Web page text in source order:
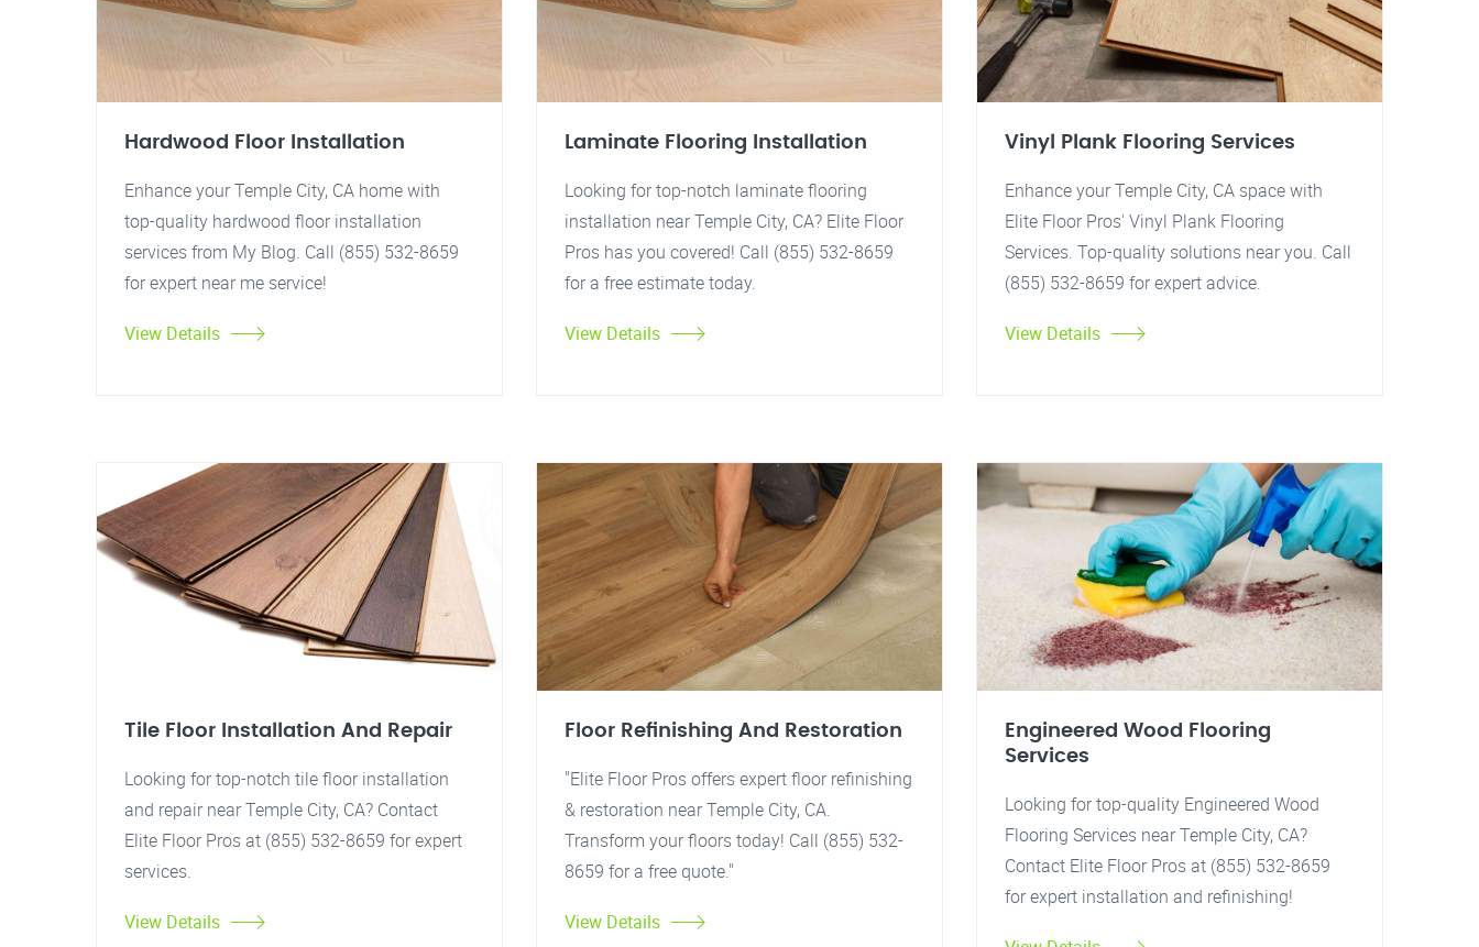
Hardwood Floor Installation
Enhance your Temple City, CA home with
top-quality hardwood floor installation
services from My Blog. Call (855) 532-8659
for expert near me service!
View Details
Laminate Flooring Installation
Looking for top-notch laminate flooring
installation near Temple City, CA? Elite Floor
Pros has you covered! Call (855) 532-8659
for a free estimate today.
View Details
Vinyl Plank Flooring Services
Enhance your Temple City, CA space with
Elite Floor Pros' Vinyl Plank Flooring
Services. Top-quality solutions near you. Call
(855) 532-8659 for expert advice.
View Details
Tile Floor Installation And Repair
Looking for top-notch tile floor installation
and repair near Temple City, CA? Contact
Elite Floor Pros at (855) 532-8659 for expert
services.
View Details
Floor Refinishing And Restoration
"Elite Floor Pros offers expert floor refinishing
& restoration near Temple City, CA.
Transform your floors today! Call (855) 532-
8659 for a free quote."
View Details
Engineered Wood Flooring
Services
Looking for top-quality Engineered Wood
Flooring Services near Temple City, CA?
Contact Elite Floor Pros at (855) 532-8659
for expert installation and refinishing!